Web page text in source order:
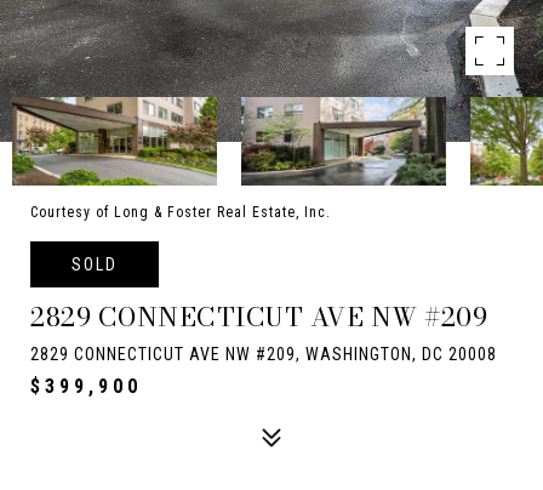
Courtesy of Long & Foster Real Estate, Inc.
SOLD
2829 CONNECTICUT AVE NW #209
2829 CONNECTICUT AVE NW #209, WASHINGTON, DC 20008
$399,900